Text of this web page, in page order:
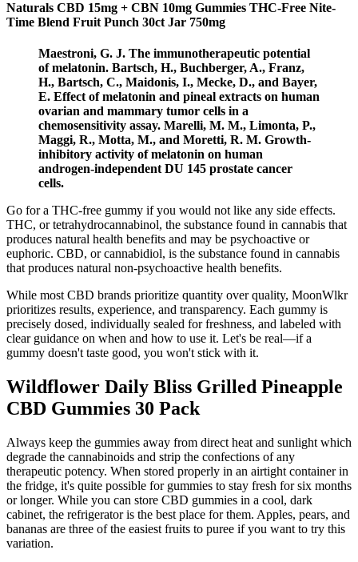
Naturals CBD 15mg + CBN 10mg Gummies THC-Free Nite-
Time Blend Fruit Punch 30ct Jar 750mg
Maestroni, G. J. The immunotherapeutic potential
of melatonin. Bartsch, H., Buchberger, A., Franz,
H., Bartsch, C., Maidonis, I., Mecke, D., and Bayer,
E. Effect of melatonin and pineal extracts on human
ovarian and mammary tumor cells in a
chemosensitivity assay. Marelli, M. M., Limonta, P.,
Maggi, R., Motta, M., and Moretti, R. M. Growth-
inhibitory activity of melatonin on human
androgen-independent DU 145 prostate cancer
cells.
Go for a THC-free gummy if you would not like any side effects.
THC, or tetrahydrocannabinol, the substance found in cannabis that
produces natural health benefits and may be psychoactive or
euphoric. CBD, or cannabidiol, is the substance found in cannabis
that produces natural non-psychoactive health benefits.
While most CBD brands prioritize quantity over quality, MoonWlkr
prioritizes results, experience, and transparency. Each gummy is
precisely dosed, individually sealed for freshness, and labeled with
clear guidance on when and how to use it. Let's be real—if a
gummy doesn't taste good, you won't stick with it.
Wildflower Daily Bliss Grilled Pineapple
CBD Gummies 30 Pack
Always keep the gummies away from direct heat and sunlight which
degrade the cannabinoids and strip the confections of any
therapeutic potency. When stored properly in an airtight container in
the fridge, it's quite possible for gummies to stay fresh for six months
or longer. While you can store CBD gummies in a cool, dark
cabinet, the refrigerator is the best place for them. Apples, pears, and
bananas are three of the easiest fruits to puree if you want to try this
variation.